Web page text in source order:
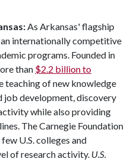
As Arkansas' flagship
internationally competitive
programs. Founded in
than $2.2 billion to
teaching of new knowledge
job development, discovery
while also providing
The Carnegie Foundation
U.S. colleges and
of research activity. U.S.